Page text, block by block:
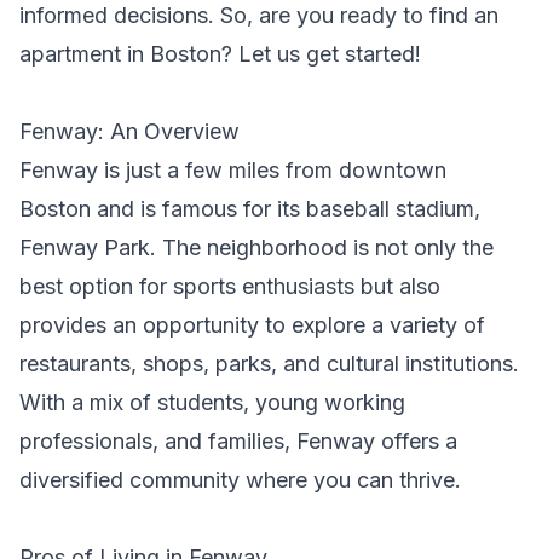
informed decisions. So, are you ready to find an
apartment in Boston? Let us get started!
Fenway: An Overview
Fenway is just a few miles from downtown
Boston and is famous for its baseball stadium,
Fenway Park. The neighborhood is not only the
best option for sports enthusiasts but also
provides an opportunity to explore a variety of
restaurants, shops, parks, and cultural institutions.
With a mix of students, young working
professionals, and families, Fenway offers a
diversified community where you can thrive.